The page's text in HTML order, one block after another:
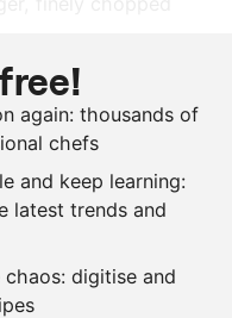
rice
+
again: thousands of
chefs
and keep learning:
latest trends and
digitise and